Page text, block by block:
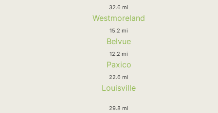
32.6 mi
Westmoreland
15.2 mi
Belvue
12.2 mi
Paxico
22.6 mi
Louisville
29.8 mi